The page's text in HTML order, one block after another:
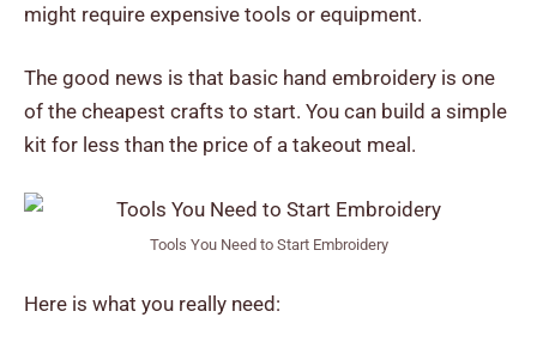
might require expensive tools or equipment.
The good news is that basic hand embroidery is one
of the cheapest crafts to start. You can build a simple
kit for less than the price of a takeout meal.
Tools You Need to Start Embroidery
Here is what you really need: